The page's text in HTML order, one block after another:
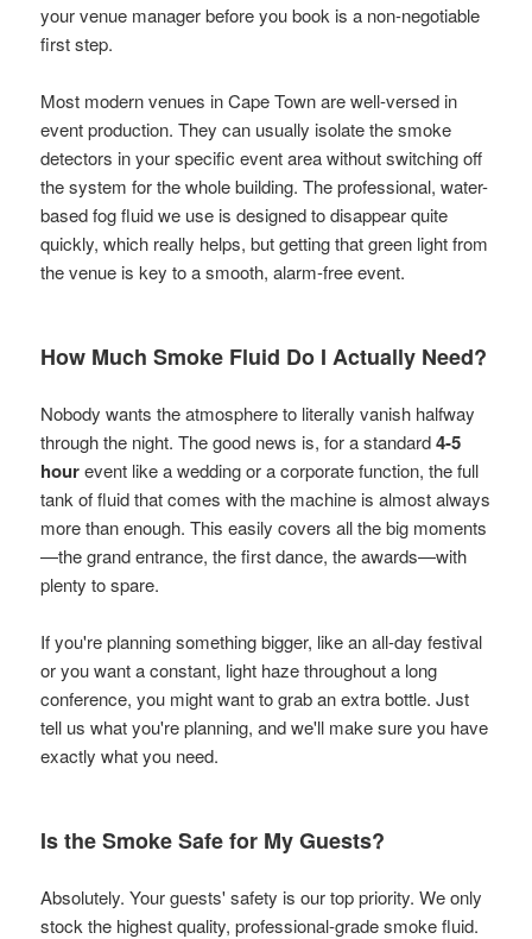
your venue manager before you book is a non-negotiable
first step.
Most modern venues in Cape Town are well-versed in
event production. They can usually isolate the smoke
detectors in your specific event area without switching off
the system for the whole building. The professional, water-
based fog fluid we use is designed to disappear quite
quickly, which really helps, but getting that green light from
the venue is key to a smooth, alarm-free event.
How Much Smoke Fluid Do I Actually Need?
Nobody wants the atmosphere to literally vanish halfway
through the night. The good news is, for a standard4-5
hourevent like a wedding or a corporate function, the full
tank of fluid that comes with the machine is almost always
more than enough. This easily covers all the big moments
—the grand entrance, the first dance, the awards—with
plenty to spare.
If you're planning something bigger, like an all-day festival
or you want a constant, light haze throughout a long
conference, you might want to grab an extra bottle. Just
tell us what you're planning, and we'll make sure you have
exactly what you need.
Is the Smoke Safe for My Guests?
Absolutely. Your guests' safety is our top priority. We only
stock the highest quality, professional-grade smoke fluid.